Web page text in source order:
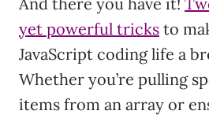
yet powerful tricks to
JavaScript coding life a
Whether you’re pulling
items from an array or